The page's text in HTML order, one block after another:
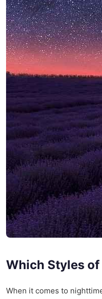
Which Styles of
When it comes to